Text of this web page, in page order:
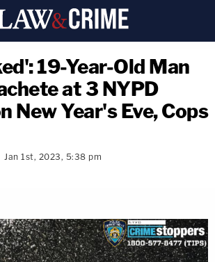
19-Year-Old Man
at 3 NYPD
New Year's Eve, Cops
Jan 1st, 2023, 5:38 pm
copy link